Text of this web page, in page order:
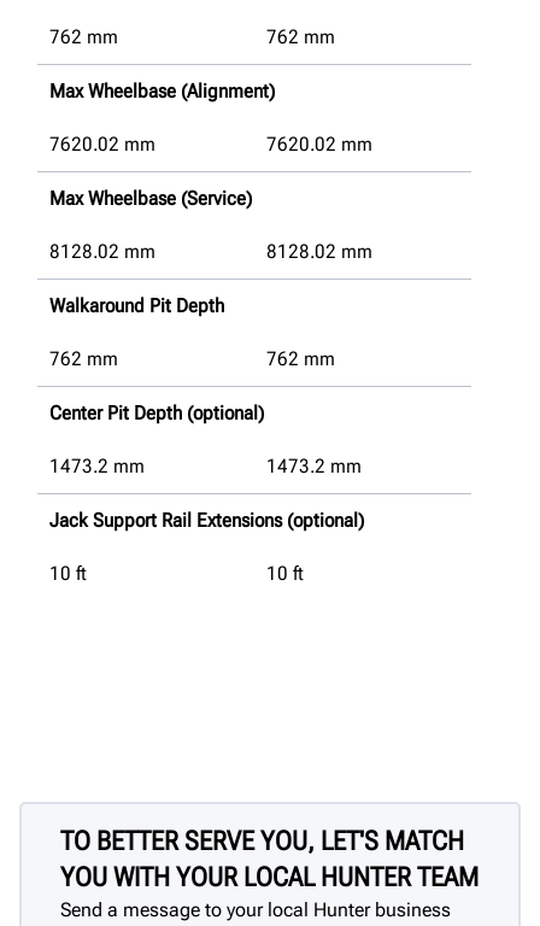
762 mm 762 mm
Max Wheelbase (Alignment)
7620.02 mm 7620.02 mm
Max Wheelbase (Service)
8128.02 mm 8128.02 mm
Walkaround Pit Depth
762 mm 762 mm
Center Pit Depth (optional)
1473.2 mm 1473.2 mm
Jack Support Rail Extensions (optional)
10 ft 10 ft
TO BETTER SERVE YOU, LET'S MATCH
YOU WITH YOUR LOCAL HUNTER TEAM
Send a message to your local Hunter business